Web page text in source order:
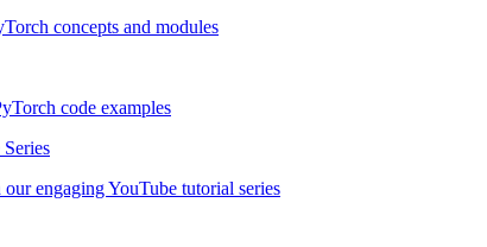
concepts and modules
code examples
engaging YouTube tutorial series